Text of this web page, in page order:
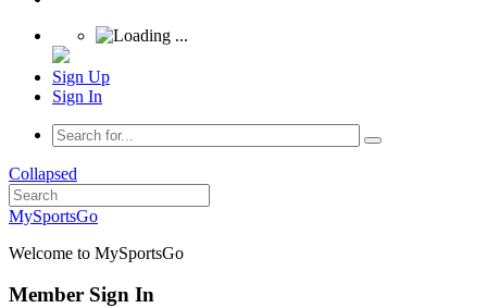
Sign Up
Sign In
Collapsed
MySportsGo
Welcome to MySportsGo
Member Sign In